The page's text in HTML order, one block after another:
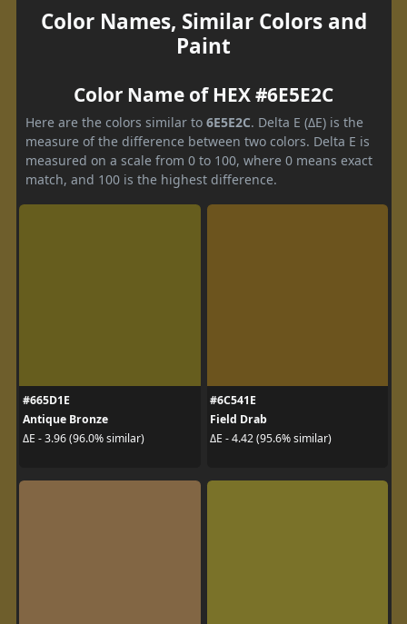
Color Names, Similar Colors and
Paint
Color Name of HEX #6E5E2C
Here are the colors similar to 6E5E2C. Delta E (ΔE) is the
measure of the difference between two colors. Delta E is
measured on a scale from 0 to 100, where 0 means exact
match, and 100 is the highest difference.
#665D1E
Antique Bronze
ΔE - 3.96 (96.0% similar)
#6C541E
Field Drab
ΔE - 4.42 (95.6% similar)